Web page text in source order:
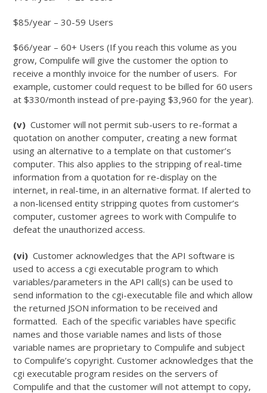
$85/year – 30-59 Users
$66/year – 60+ Users (If you reach this volume as you
grow, Compulife will give the customer the option to
receive a monthly invoice for the number of users. For
example, customer could request to be billed for 60 users
at $330/month instead of pre-paying $3,960 for the year).
(v) Customer will not permit sub-users to re-format a
quotation on another computer, creating a new format
using an alternative to a template on that customer’s
computer. This also applies to the stripping of real-time
information from a quotation for re-display on the
internet, in real-time, in an alternative format. If alerted to
a non-licensed entity stripping quotes from customer’s
computer, customer agrees to work with Compulife to
defeat the unauthorized access.
(vi) Customer acknowledges that the API software is
used to access a cgi executable program to which
variables/parameters in the API call(s) can be used to
send information to the cgi-executable file and which allow
the returned JSON information to be received and
formatted. Each of the specific variables have specific
names and those variable names and lists of those
variable names are proprietary to Compulife and subject
to Compulife’s copyright. Customer acknowledges that the
cgi executable program resides on the servers of
Compulife and that the customer will not attempt to copy,